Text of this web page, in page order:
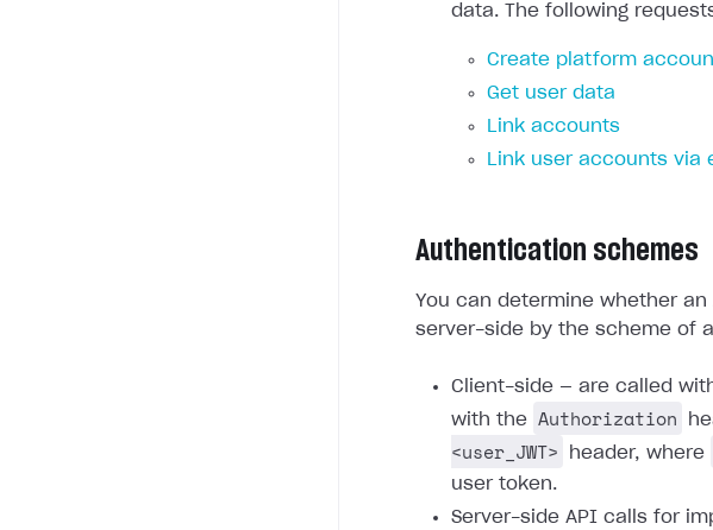
data. The following
Create platform
Get user data
Link accounts
Link user accounts via
Authentication schemes
You can determine whether
server-side by the scheme of
Client-side — are called
with the Authorization
<user_JWT>
header, where
user token.
Server-side API calls for